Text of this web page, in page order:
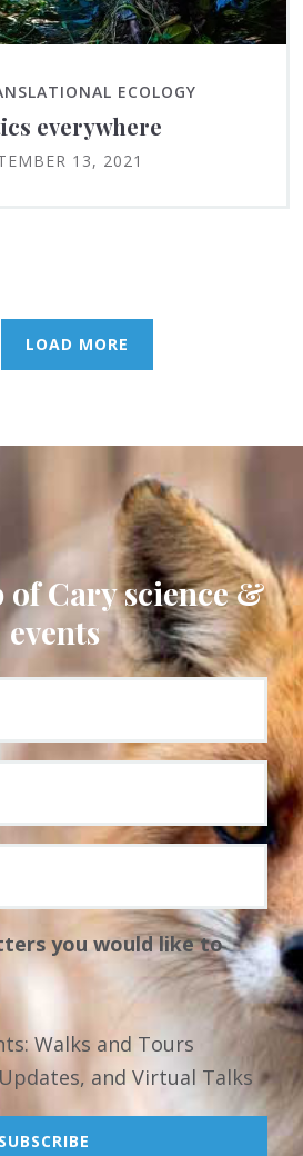
ECOLOGY
everywhere
13, 2021
LOAD MORE
of Cary science &
events
you would like to
Walks and Tours
and Virtual Talks